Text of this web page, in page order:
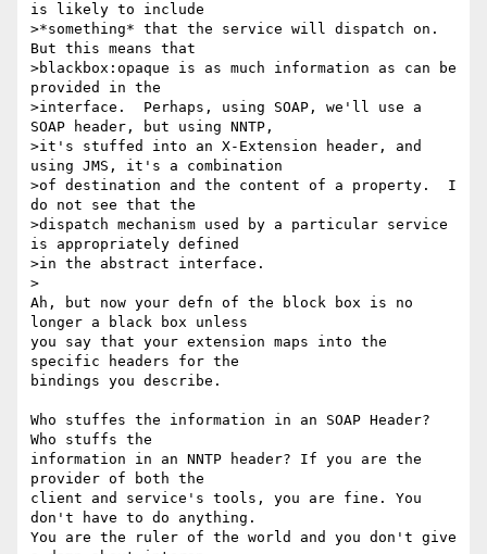
is likely to include
>*something* that the service will dispatch on.
But this means that
>blackbox:opaque is as much information as can be
provided in the
>interface.  Perhaps, using SOAP, we'll use a
SOAP header, but using NNTP,
>it's stuffed into an X-Extension header, and
using JMS, it's a combination
>of destination and the content of a property.  I
do not see that the
>dispatch mechanism used by a particular service
is appropriately defined
>in the abstract interface.
>
Ah, but now your defn of the block box is no
longer a black box unless
you say that your extension maps into the
specific headers for the
bindings you describe.
Who stuffes the information in an SOAP Header?
Who stuffs the
information in an NNTP header? If you are the
provider of both the
client and service's tools, you are fine. You
don't have to do anything.
You are the ruler of the world and you don't give